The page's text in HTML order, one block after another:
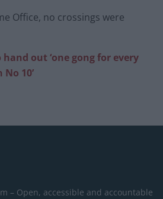
Office, no crossings were
hand out ‘one gong for every
10’
– Open, accessible and accountable